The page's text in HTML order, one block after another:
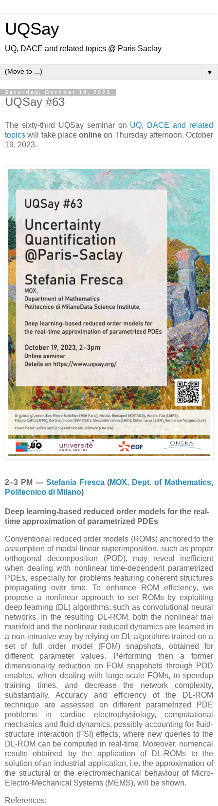
UQSay
UQ, DACE and related topics @ Paris Saclay
▼
Saturday, October 14, 2023
UQSay #63
The sixty-third UQSay seminar on UQ, DACE and related
topics will take place online on Thursday afternoon, October
19, 2023.
2–3 PM — Stefania Fresca(MOX, Dept. of Mathematics,
Politecnico di Milano)
Deep learning-based reduced order models for the real-
time approximation of parametrized PDEs
Conventional reduced order models (ROMs) anchored to the
assumption of modal linear superimposition, such as proper
orthogonal decomposition (POD), may reveal inefficient
when dealing with nonlinear time-dependent parametrized
PDEs, especially for problems featuring coherent structures
propagating over time. To enhance ROM efficiency, we
propose a nonlinear approach to set ROMs by exploiting
deep learning (DL) algorithms, such as convolutional neural
networks. In the resulting DL-ROM, both the nonlinear trial
manifold and the nonlinear reduced dynamics are learned in
a non-intrusive way by relying on DL algorithms trained on a
set of full order model (FOM) snapshots, obtained for
different parameter values. Performing then a former
dimensionality reduction on FOM snapshots through POD
enables, when dealing with large-scale FOMs, to speedup
training times, and decrease the network complexity,
substantially. Accuracy and efficiency of the DL-ROM
technique are assessed on different parametrized PDE
problems in cardiac electrophysiology, computational
mechanics and fluid dynamics, possibly accounting for fluid-
structure interaction (FSI) effects, where new queries to the
DL-ROM can be computed in real-time. Moreover, numerical
results obtained by the application of DL-ROMs to the
solution of an industrial application, i.e. the approximation of
the structural or the electromechanical behaviour of Micro-
Electro-Mechanical Systems (MEMS), will be shown.
References: